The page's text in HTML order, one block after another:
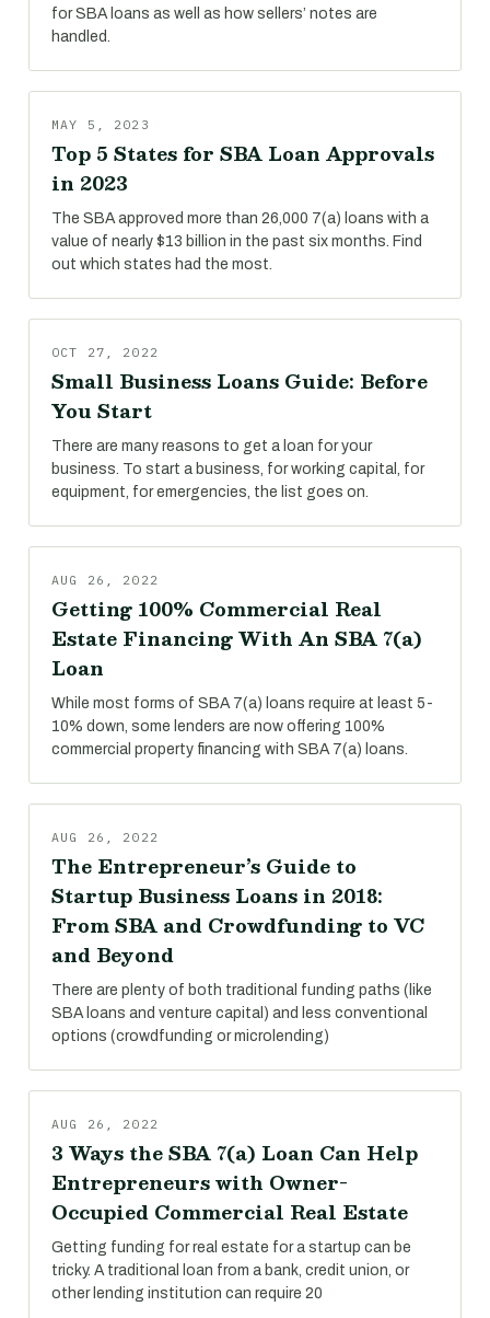
for SBA loans as well as how sellers’ notes are
handled.
MAY 5, 2023
Top 5 States for SBA Loan Approvals
in 2023
The SBA approved more than 26,000 7(a) loans with a
value of nearly $13 billion in the past six months. Find
out which states had the most.
OCT 27, 2022
Small Business Loans Guide: Before
You Start
There are many reasons to get a loan for your
business. To start a business, for working capital, for
equipment, for emergencies, the list goes on.
AUG 26, 2022
Getting 100% Commercial Real
Estate Financing With An SBA 7(a)
Loan
While most forms of SBA 7(a) loans require at least 5-
10% down, some lenders are now offering 100%
commercial property financing with SBA 7(a) loans.
AUG 26, 2022
The Entrepreneur’s Guide to
Startup Business Loans in 2018:
From SBA and Crowdfunding to VC
and Beyond
There are plenty of both traditional funding paths (like
SBA loans and venture capital) and less conventional
options (crowdfunding or microlending)
AUG 26, 2022
3 Ways the SBA 7(a) Loan Can Help
Entrepreneurs with Owner-
Occupied Commercial Real Estate
Getting funding for real estate for a startup can be
tricky. A traditional loan from a bank, credit union, or
other lending institution can require 20